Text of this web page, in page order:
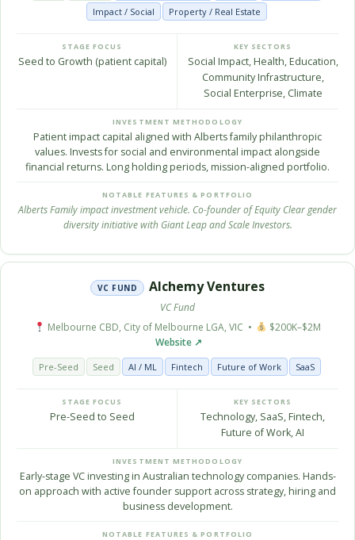
Impact / Social
Property / Real Estate
STAGE FOCUS
Seed to Growth (patient capital)
KEY SECTORS
Social Impact, Health, Education,
Community Infrastructure,
Social Enterprise, Climate
INVESTMENT METHODOLOGY
Patient impact capital aligned with Alberts family philanthropic
values. Invests for social and environmental impact alongside
financial returns. Long holding periods, mission-aligned portfolio.
NOTABLE FEATURES & PORTFOLIO
Alberts Family impact investment vehicle. Co-founder of Equity Clear gender
diversity initiative with Giant Leap and Scale Investors.
VC FUND Alchemy Ventures
VC Fund
Melbourne CBD, City of Melbourne LGA, VIC •
$200K–$2M
Website ↗
Pre-Seed Seed AI / ML Fintech Future of Work SaaS
STAGE FOCUS
Pre-Seed to Seed
KEY SECTORS
Technology, SaaS, Fintech,
Future of Work, AI
INVESTMENT METHODOLOGY
Early-stage VC investing in Australian technology companies. Hands-
on approach with active founder support across strategy, hiring and
business development.
NOTABLE FEATURES & PORTFOLIO